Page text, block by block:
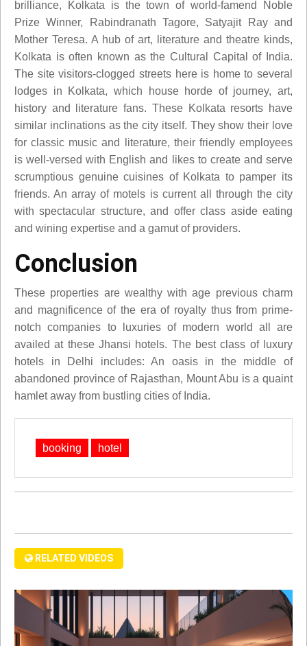
brilliance, Kolkata is the town of world-famend Noble
Prize Winner, Rabindranath Tagore, Satyajit Ray and
Mother Teresa. A hub of art, literature and theatre kinds,
Kolkata is often known as the Cultural Capital of India.
The site visitors-clogged streets here is home to several
lodges in Kolkata, which house horde of journey, art,
history and literature fans. These Kolkata resorts have
similar inclinations as the city itself. They show their love
for classic music and literature, their friendly employees
is well-versed with English and likes to create and serve
scrumptious genuine cuisines of Kolkata to pamper its
friends. An array of motels is current all through the city
with spectacular structure, and offer class aside eating
and wining expertise and a gamut of providers.
Conclusion
These properties are wealthy with age previous charm
and magnificence of the era of royalty thus from prime-
notch companies to luxuries of modern world all are
availed at these Jhansi hotels. The best class of luxury
hotels in Delhi includes: An oasis in the middle of
abandoned province of Rajasthan, Mount Abu is a quaint
hamlet away from bustling cities of India.
booking hotel
RELATED VIDEOS